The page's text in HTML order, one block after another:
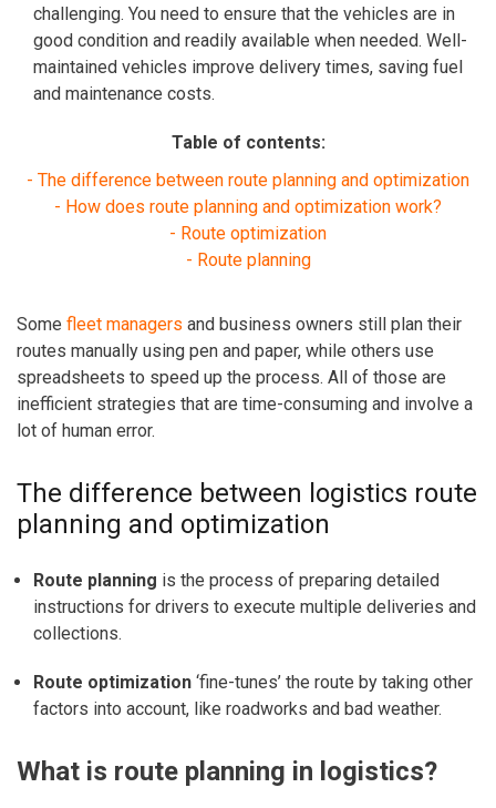
challenging. You need to ensure that the vehicles are in
good condition and readily available when needed. Well-
maintained vehicles improve delivery times, saving fuel
and maintenance costs.
Table of contents:
- The difference between route planning and optimization
- How does route planning and optimization work?
- Route optimization
- Route planning
Some fleet managers and business owners still plan their
routes manually using pen and paper, while others use
spreadsheets to speed up the process. All of those are
inefficient strategies that are time-consuming and involve a
lot of human error.
The difference between logistics route
planning and optimization
Route planning is the process of preparing detailed
instructions for drivers to execute multiple deliveries and
collections.
Route optimization ‘fine-tunes’ the route by taking other
factors into account, like roadworks and bad weather.
What is route planning in logistics?